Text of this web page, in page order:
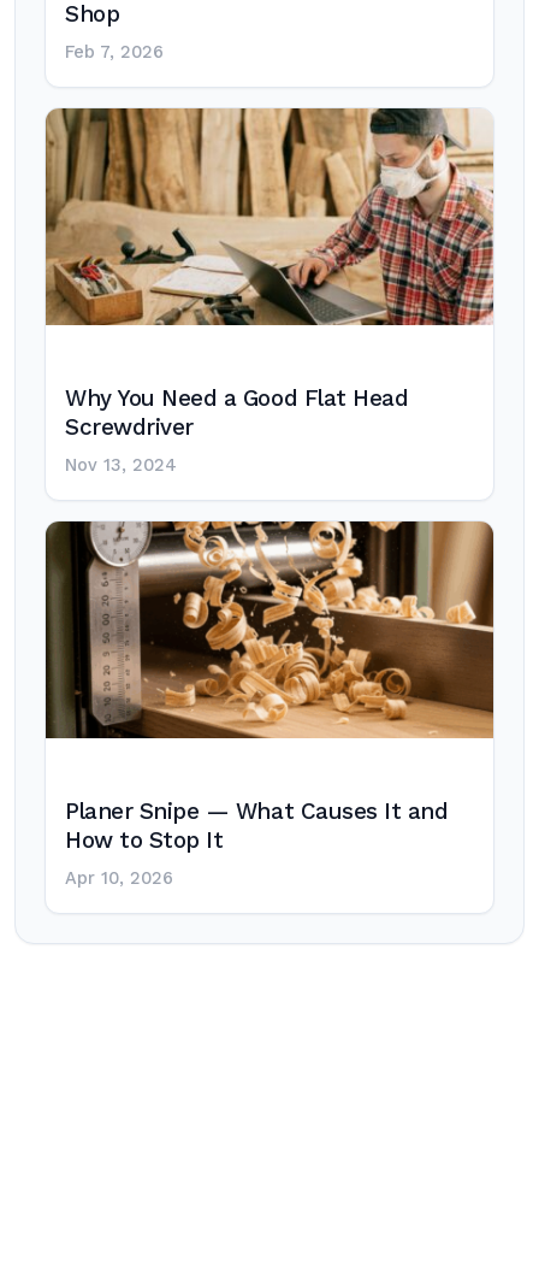
Shop
Feb 7, 2026
Why You Need a Good Flat Head
Screwdriver
Nov 13, 2024
Planer Snipe — What Causes It and
How to Stop It
Apr 10, 2026